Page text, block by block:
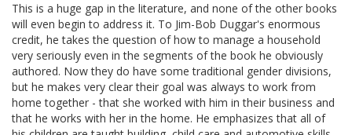
This is a huge gap in the literature, and none of the other books
will even begin to address it. To Jim-Bob Duggar's enormous
credit, he takes the question of how to manage a household
very seriously even in the segments of the book he obviously
authored. Now they do have some traditional gender divisions,
but he makes very clear their goal was always to work from
home together - that she worked with him in their business and
that he works with her in the home. He emphasizes that all of